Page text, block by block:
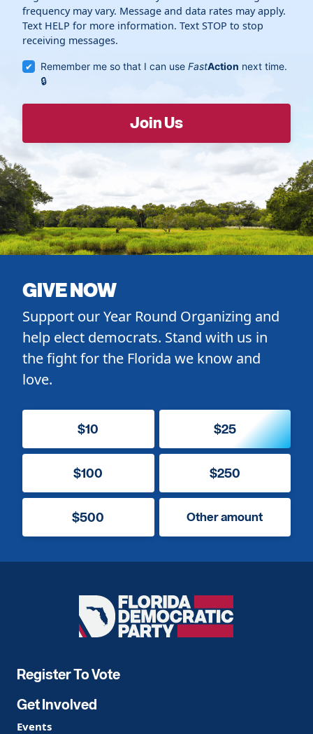
frequency may vary. Message and data rates may apply.
Text HELP for more information. Text STOP to stop
receiving messages.
Remember me so that I can useFastAction next time.
GIVE NOW
Support our Year Round Organizing and
help elect democrats. Stand with us in
the fight for the Florida we know and
love.
$10 $25
$100 $250
$500 Other amount
Florida
Democratic
Register To Vote
Get Involved
Events